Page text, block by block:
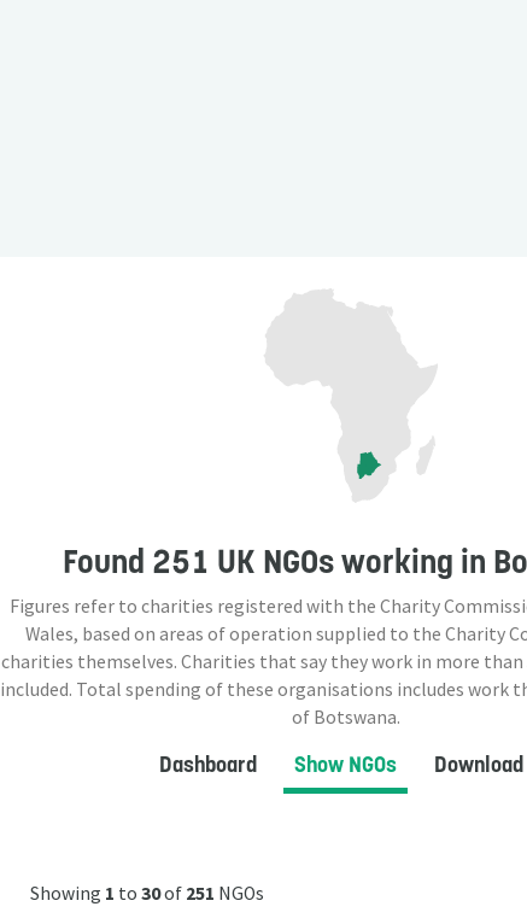
Found 251 UK NGOsworking in
Figures refer to charities registered with the Charity
Wales, based on areas of operation supplied to the Charity
charities themselves. Charities that say they work in more than
included. Total spending of these organisations includes work
of Botswana.
Dashboard Show NGOs Download
Showing 1 to30of 251 NGOs